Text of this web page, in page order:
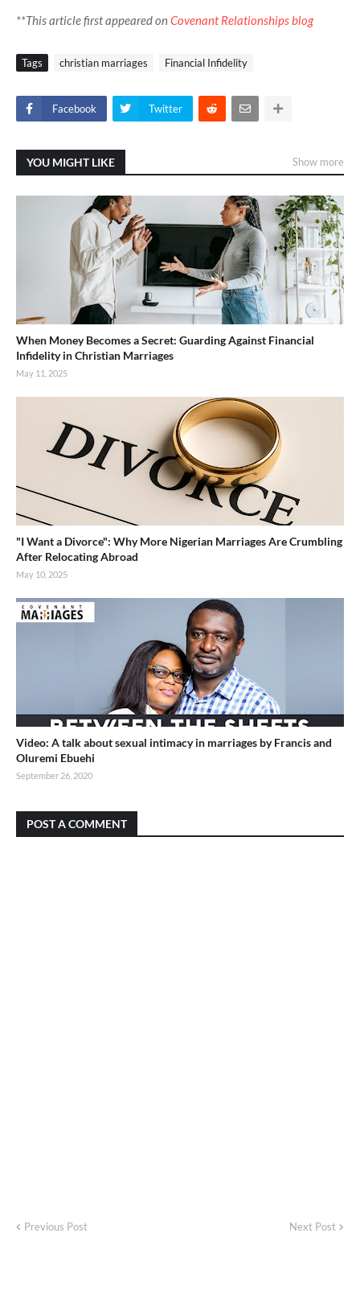
**This article first appeared onCovenant Relationships blog
Tags christian marriages Financial Infidelity
Facebook Twitter
YOU MIGHT LIKE Show more
When Money Becomes a Secret: Guarding Against Financial
Infidelity in Christian Marriages
May 11, 2025
"I Want a Divorce": Why More Nigerian Marriages Are Crumbling
After Relocating Abroad
May 10, 2025
Video: A talk about sexual intimacy in marriages by Francis and
Oluremi Ebuehi
September 26, 2020
POST A COMMENT
Previous Post Next Post